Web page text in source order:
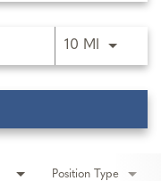
10 MI Use
Position Type